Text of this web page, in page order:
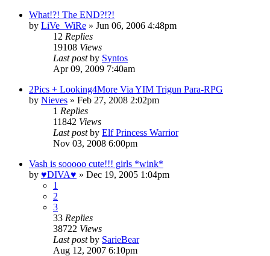
What!?! The END?!?!
by LiVe_WiRe » Jun 06, 2006 4:48pm
12 Replies
19108 Views
Last postby Syntos
Apr 09, 2009 7:40am
2Pics + Looking4More Via YIM Trigun Para-RPG
by Nieves » Feb 27, 2008 2:02pm
1 Replies
11842 Views
Last postby Elf Princess Warrior
Nov 03, 2008 6:00pm
Vash is sooooo cute!!! girls *wink*
by ♥DIVA♥ » Dec 19, 2005 1:04pm
1
2
3
33 Replies
38722 Views
Last postby SarieBear
Aug 12, 2007 6:10pm